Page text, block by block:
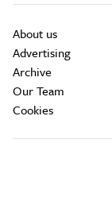
About us
Advertising
Archive
Our Team
Cookies